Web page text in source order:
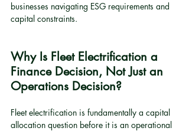
businesses navigating ESG requirements and
capital constraints.
Why Is Fleet Electrification a
Finance Decision, Not Just an
Operations Decision?
Fleet electrification is fundamentally a capital
allocation question before it is an operational